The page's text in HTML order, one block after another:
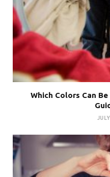
Which Colors Can